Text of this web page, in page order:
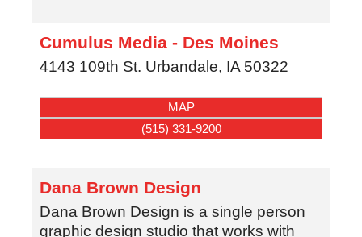
Cumulus Media - Des Moines
4143 109th St. Urbandale, IA 50322
MAP
(515) 331-9200
Dana Brown Design
Dana Brown Design is a single person
graphic design studio that works with